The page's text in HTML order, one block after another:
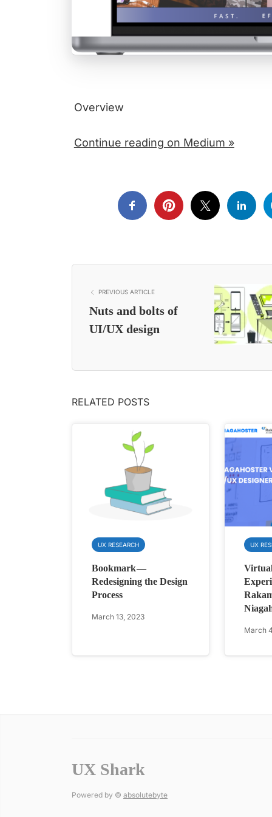
Overview
Continue reading on Medium »
PREVIOUS ARTICLE
Nuts and bolts of
UI/UX design
RELATED POSTS
UX RESEARCH
Bookmark —
Redesigning the Design
Process
March 13, 2023
UX
March
UX Shark
Powered by © absolutebyte